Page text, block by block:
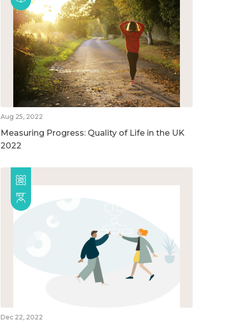
Aug 25, 2022
Measuring Progress: Quality of Life in the UK
2022
Dec 22, 2022